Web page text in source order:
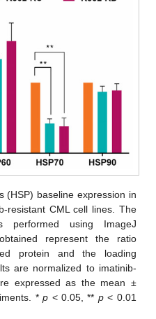
(HSP) baseline expression in
resistant CML cell lines. The
performed using ImageJ
represent the ratio
protein and the loading
are normalized to imatinib-
expressed as the mean ±
*p < 0.05, ** p< 0.01